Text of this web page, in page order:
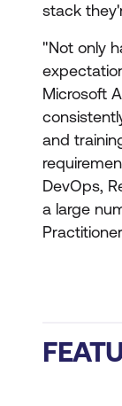
stack
"Not only
Microsoft
and
DevOps,
a large